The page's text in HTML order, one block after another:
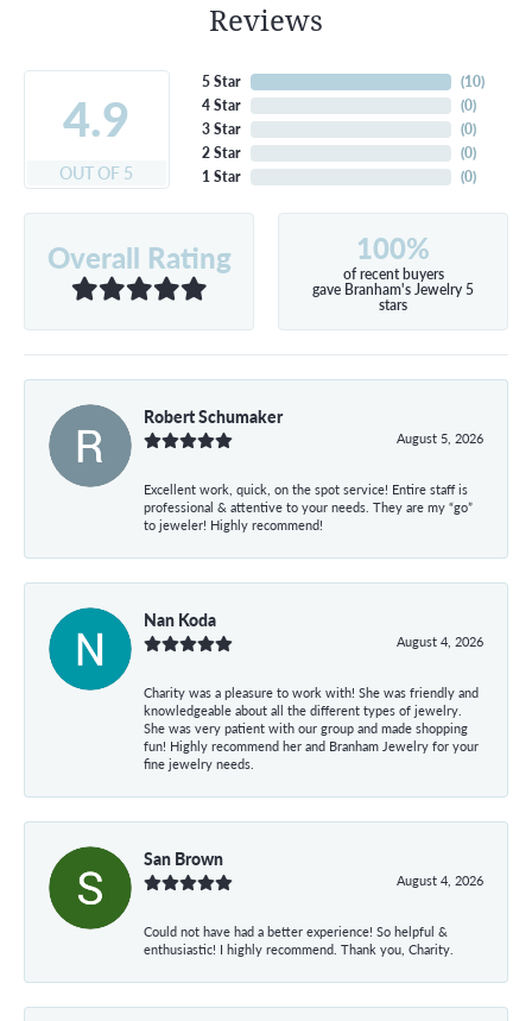
Reviews
4.9
OUT OF 5
5 Star
4 Star
3 Star
2 Star
1 Star
(10)
(0)
(0)
(0)
(0)
Overall Rating 100%
of recent buyers
gave Branham's Jewelry 5
stars
Robert Schumaker
August 5, 2026
Excellent work, quick, on the spot service! Entire staff is
professional & attentive to your needs. They are my “go”
to jeweler! Highly recommend!
Nan Koda
August 4, 2026
Charity was a pleasure to work with! She was friendly and
knowledgeable about all the different types of jewelry.
She was very patient with our group and made shopping
fun! Highly recommend her and Branham Jewelry for your
fine jewelry needs.
San Brown
August 4, 2026
Could not have had a better experience! So helpful &
enthusiastic! I highly recommend. Thank you, Charity.